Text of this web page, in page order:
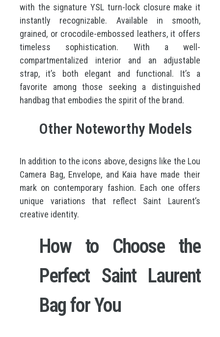
with the signature YSL turn-lock closure make it
instantly recognizable. Available in smooth,
grained, or crocodile-embossed leathers, it offers
timeless sophistication. With a well-
compartmentalized interior and an adjustable
strap, it’s both elegant and functional. It’s a
favorite among those seeking a distinguished
handbag that embodies the spirit of the brand.
Other Noteworthy Models
In addition to the icons above, designs like the Lou
Camera Bag, Envelope, and Kaia have made their
mark on contemporary fashion. Each one offers
unique variations that reflect Saint Laurent’s
creative identity.
How to Choose the
Perfect Saint Laurent
Bag for You